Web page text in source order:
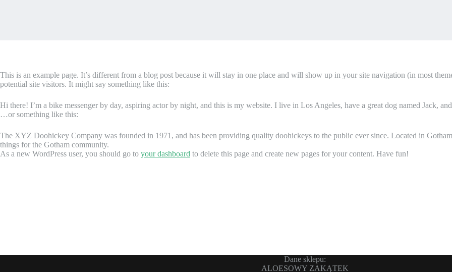
This is an example page. It’s different from a blog post because it will stay in one place and will show up in your site navigation (in most
potential site visitors. It might say something like this:
Hi there! I’m a bike messenger by day, aspiring actor by night, and this is my website. I live in Los Angeles, have a great dog named Jack,
…or something like this:
The XYZ Doohickey Company was founded in 1971, and has been providing quality doohickeys to the public ever since. Located in
things for the Gotham community.
As a new WordPress user, you should go to your dashboard to delete this page and create new pages for your content. Have fun!
Dane sklepu:
ALOESOWY ZAKĄTEK